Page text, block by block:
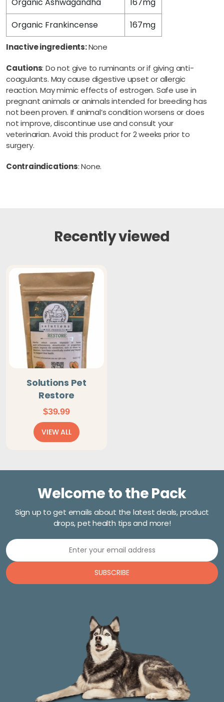
Organic Frankincense
167mg
Inactive ingredients:None
Cautions: Do not give to ruminants or if giving anti-
coagulants. May cause digestive upset or allergic
reaction. May mimic effects of estrogen. Safe use in
pregnant animals or animals intended for breeding has
not been proven. If animal’s condition worsens or does
not improve, discontinue use and consult your
veterinarian. Avoid this product for 2 weeks prior to
surgery.
Contraindications: None.
Recently viewed
Solutions Pet
Restore
$39.99
VIEW ALL
Welcome to the Pack
Sign up to get emails about the latest deals, product
drops, pet health tips and more!